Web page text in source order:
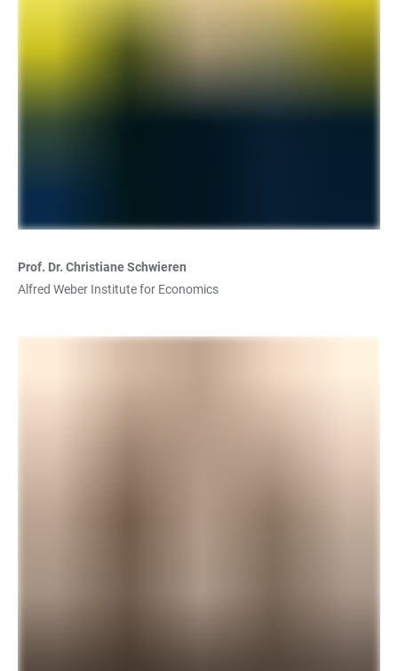
Prof. Dr. Christiane Schwieren
Alfred Weber Institute for Economics